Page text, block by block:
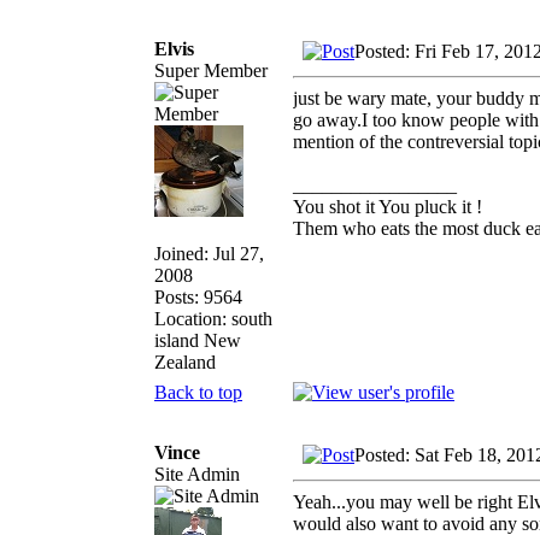
Elvis
Super Member
Joined: Jul 27,
2008
Posts: 9564
Location: south
island New
Zealand
Posted: Fri Feb 17,
just be wary mate, your buddy
go away.I too know people
mention of the contreversial
You shot it You pluck it !
Them who eats the most duck
Back to top
Vince
Site Admin
Posted: Sat Feb 18,
Yeah...you may well be right
would also want to avoid any